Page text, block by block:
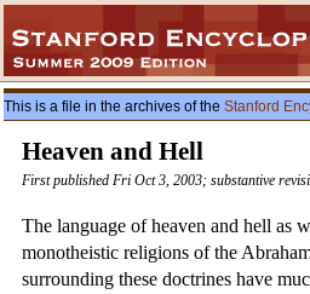
This is a file in the archives of the Stanford
Heaven and Hell
First published Fri Oct 3, 2003; substantive
The language of heaven and hell as
monotheistic religions of the
surrounding these doctrines have